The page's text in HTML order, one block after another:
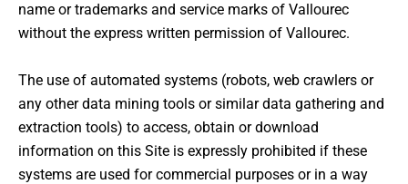
name or trademarks and service marks of Vallourec
without the express written permission of Vallourec.
The use of automated systems (robots, web crawlers or
any other data mining tools or similar data gathering and
extraction tools) to access, obtain or download
information on this Site is expressly prohibited if these
systems are used for commercial purposes or in a way